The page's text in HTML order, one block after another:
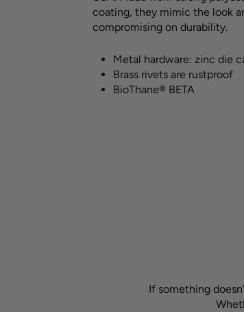
coating, they mimic the look
compromising on durability.
Metal hardware: zinc die
Brass rivets are rustproof
BioThane® BETA
If something